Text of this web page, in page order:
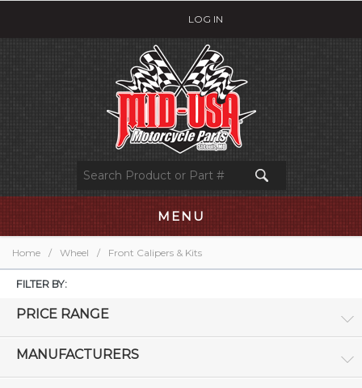
LOG IN
MENU
Home / Wheel / Front Calipers & Kits
FILTER BY:
PRICE RANGE
MANUFACTURERS